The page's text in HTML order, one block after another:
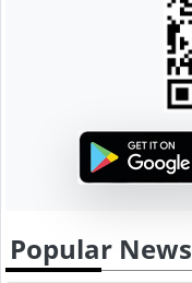
Popular News